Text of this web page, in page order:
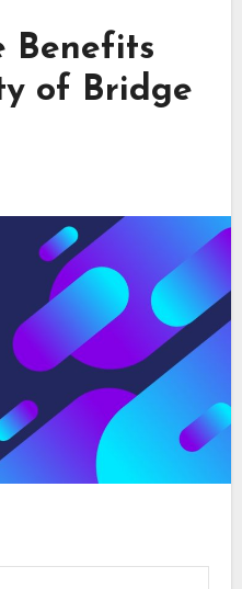
Benefits
of Bridge